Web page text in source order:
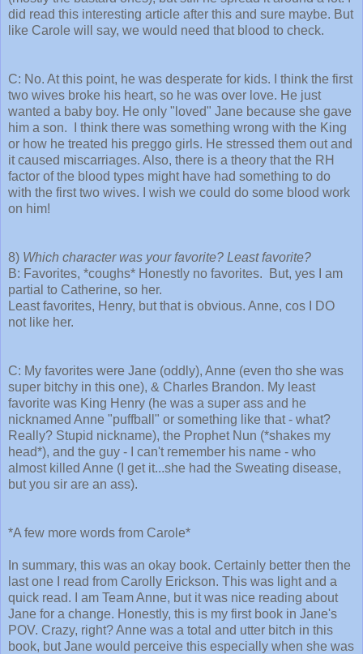
did read this interesting article after this and sure maybe. But
like Carole will say, we would need that blood to check.
C: No. At this point, he was desperate for kids. I think the first
two wives broke his heart, so he was over love. He just
wanted a baby boy. He only "loved" Jane because she gave
him a son. I think there was something wrong with the King
or how he treated his preggo girls. He stressed them out and
it caused miscarriages. Also, there is a theory that the RH
factor of the blood types might have had something to do
with the first two wives. I wish we could do some blood work
on him!
8) Which character was your favorite? Least favorite?
B: Favorites, *coughs* Honestly no favorites. But, yes I am
partial to Catherine, so her.
Least favorites, Henry, but that is obvious. Anne, cos I DO
not like her.
C: My favorites were Jane (oddly), Anne (even tho she was
super bitchy in this one), & Charles Brandon. My least
favorite was King Henry (he was a super ass and he
nicknamed Anne "puffball" or something like that - what?
Really? Stupid nickname), the Prophet Nun (*shakes my
head*), and the guy - I can't remember his name - who
almost killed Anne (I get it...she had the Sweating disease,
but you sir are an ass).
*A few more words from Carole*
In summary, this was an okay book. Certainly better then the
last one I read from Carolly Erickson. This was light and a
quick read. I am Team Anne, but it was nice reading about
Jane for a change. Honestly, this is my first book in Jane's
POV. Crazy, right? Anne was a total and utter bitch in this
book, but Jane would perceive this especially when she was